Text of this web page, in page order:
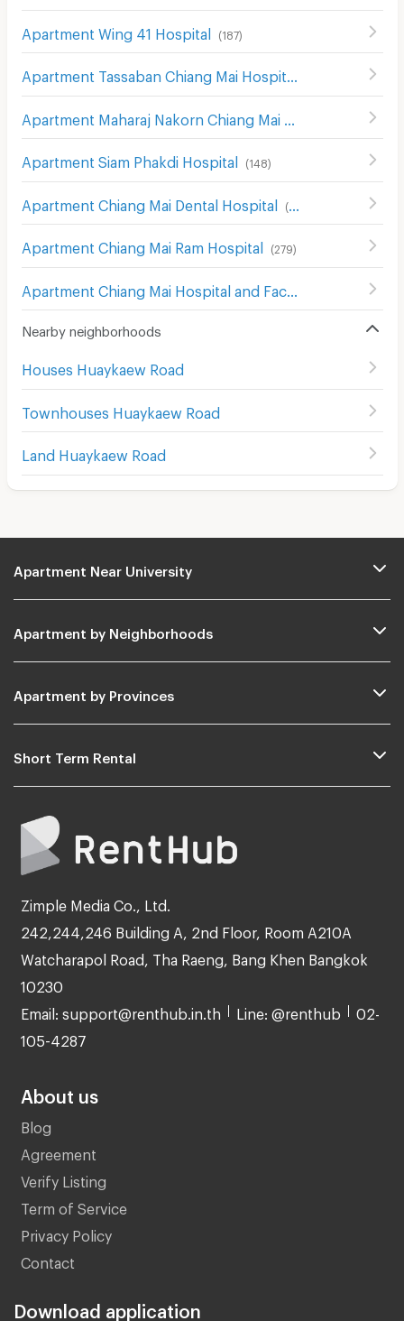
Apartment Wing 41 Hospital (187)
)
Apartment Siam Phakdi Hospital (148)
Apartment Chiang Mai Dental Hospital (241
Apartment Chiang Mai Ram Hospital (279)
Apartment Chiang Mai Hospital and Faculty of Medical Science Hospital
Nearby neighborhoods
Houses Huaykaew Road
Townhouses Huaykaew Road
Land Huaykaew Road
Apartment Near University
Apartment by Neighborhoods
Apartment by Provinces
Short Term Rental
Zimple Media Co., Ltd.
242,244,246 Building A, 2nd Floor, Room A210A
Watcharapol Road, Tha Raeng, Bang Khen Bangkok
10230
Email: support@renthub.in.th Line: @renthub 02-
105-4287
About us
Blog
Agreement
Verify Listing
Term of Service
Privacy Policy
Contact
Download application